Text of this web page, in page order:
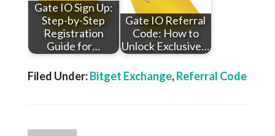
Gate IO Sign Up:
Step-by-Step
Registration
Guide for…
Gate IO Referral
Code: How to
Unlock Exclusive…
Filed Under:Bitget Exchange,Referral Code